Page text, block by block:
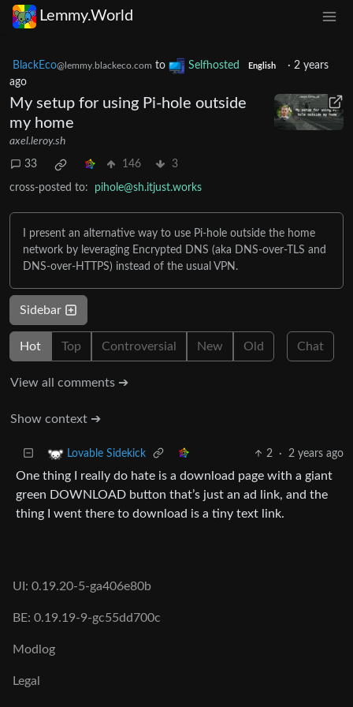
Lemmy.World
BlackEco@lemmy.blackeco.com to Selfhosted English · 2 years
ago
My setup for using Pi-hole outside
my home
axel.leroy.sh
33 146 3
cross-posted to: pihole@sh.itjust.works
I present an alternative way to use Pi-hole outside the home
network by leveraging Encrypted DNS (aka DNS-over-TLS and
DNS-over-HTTPS) instead of the usual VPN.
Sidebar
Hot Top Controversial New Old Chat
View all comments ➔
Show context ➔
Lovable Sidekick 2 · 2 years ago
One thing I really do hate is a download page with a giant
green DOWNLOAD button that’s just an ad link, and the
thing I went there to download is a tiny text link.
UI: 0.19.20-5-ga406e80b
BE: 0.19.19-9-gc55dd700c
Modlog
Legal